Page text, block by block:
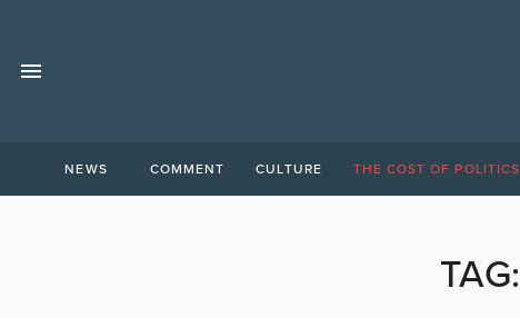
NEWS COMMENT CULTURE THE COST OF POLITICS
TAG: